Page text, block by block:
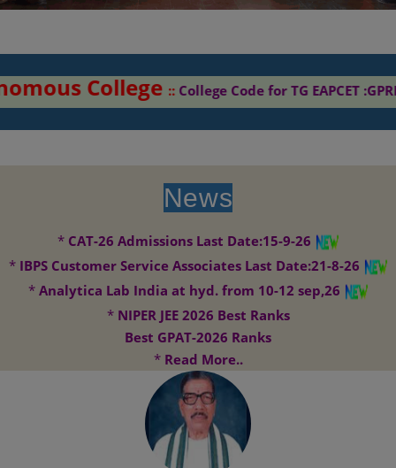
College::College Code for TG EAPCET
News
* CAT-26 Admissions Last Date:15-9-26
* IBPS Customer Service Associates Last Date:21-8-26
* Analytica Lab India at hyd. from 10-12 sep,26
* NIPER JEE 2026 Best Ranks
Best GPAT-2026 Ranks
* Read More..
G. Pulla Reddy College of Pharmacy envisages to become the centre
of excellence for research in Pharmacy. It aims to contribute significantly
to drug development and drug discovery..
G. Pulla Reddy College of Pharmacy aims to be on forefront in